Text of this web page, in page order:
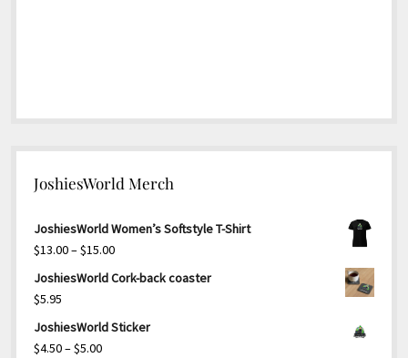
JoshiesWorld Merch
JoshiesWorld Women’s Softstyle T-Shirt
$13.00–$15.00Price
range:
$15.00
JoshiesWorld Cork-back coaster
$5.95
JoshiesWorld Sticker
$4.50–$5.00Price